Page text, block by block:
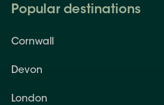
Popular destinations
Cornwall
Devon
London